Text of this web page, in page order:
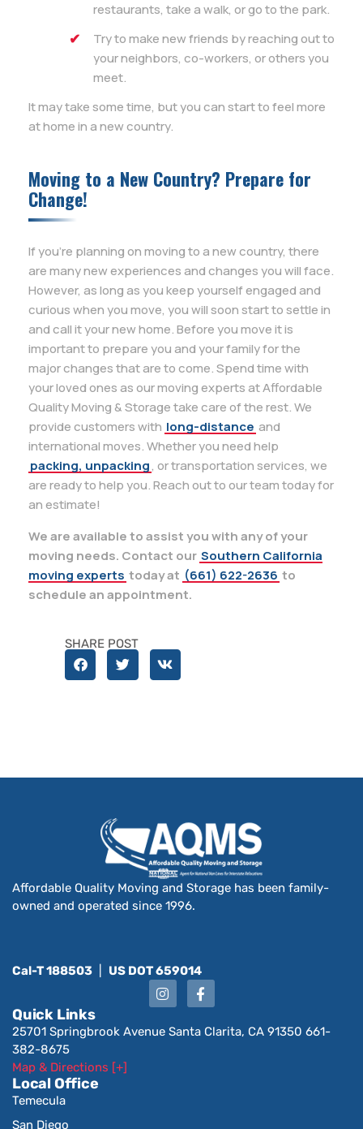
restaurants, take a walk, or go to the park.
Try to make new friends by reaching out to
your neighbors, co-workers, or others you
meet.
It may take some time, but you can start to feel more
at home in a new country.
Moving to a New Country? Prepare for
Change!
If you’re planning on moving to a new country, there
are many new experiences and changes you will face.
However, as long as you keep yourself engaged and
curious when you move, you will soon start to settle in
and call it your new home. Before you move it is
important to prepare you and your family for the
major changes that are to come. Spend time with
your loved ones as our moving experts at Affordable
Quality Moving & Storage take care of the rest. We
provide customers with long-distance and
international moves. Whether you need help
packing, unpacking, or transportation services, we
are ready to help you. Reach out to our team today for
an estimate!
We are available to assist you with any of your
moving needs. Contact our Southern California
moving experts today at (661) 622-2636 to
schedule an appointment.
SHARE POST
Affordable Quality Moving and Storage has been family-
owned and operated since 1996.
Cal-T 188503 US DOT 659014
Quick Links
25701 Springbrook Avenue Santa Clarita, CA 91350 661-
382-8675
Map & Directions [+]
Local Office
Temecula
San Diego